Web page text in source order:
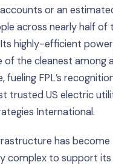
or an
across nearly half of
highly-efficient
of the cleanest among
fueling FPL’s
trusted US electric
International.
has become
complex to support its